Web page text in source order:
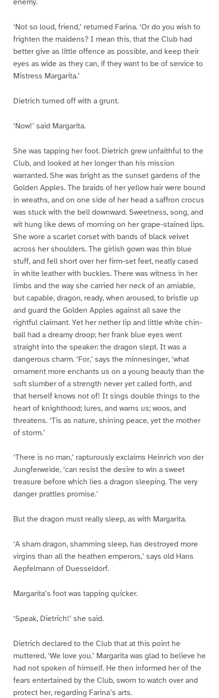
enemy.
‘Not so loud, friend,’ returned Farina. ‘Or do you wish to
frighten the maidens? I mean this, that the Club had
better give as little offence as possible, and keep their
eyes as wide as they can, if they want to be of service to
Mistress Margarita.’
Dietrich turned off with a grunt.
‘Now!’ said Margarita.
She was tapping her foot. Dietrich grew unfaithful to the
Club, and looked at her longer than his mission
warranted. She was bright as the sunset gardens of the
Golden Apples. The braids of her yellow hair were bound
in wreaths, and on one side of her head a saffron crocus
was stuck with the bell downward. Sweetness, song, and
wit hung like dews of morning on her grape-stained lips.
She wore a scarlet corset with bands of black velvet
across her shoulders. The girlish gown was thin blue
stuff, and fell short over her firm-set feet, neatly cased
in white leather with buckles. There was witness in her
limbs and the way she carried her neck of an amiable,
but capable, dragon, ready, when aroused, to bristle up
and guard the Golden Apples against all save the
rightful claimant. Yet her nether lip and little white chin-
ball had a dreamy droop; her frank blue eyes went
straight into the speaker: the dragon slept. It was a
dangerous charm. ‘For,’ says the minnesinger, ‘what
ornament more enchants us on a young beauty than the
soft slumber of a strength never yet called forth, and
that herself knows not of! It sings double things to the
heart of knighthood; lures, and warns us; woos, and
threatens. ‘Tis as nature, shining peace, yet the mother
of storm.’
‘There is no man,’ rapturously exclaims Heinrich von der
Jungferweide, ‘can resist the desire to win a sweet
treasure before which lies a dragon sleeping. The very
danger prattles promise.’
But the dragon must really sleep, as with Margarita.
‘A sham dragon, shamming sleep, has destroyed more
virgins than all the heathen emperors,’ says old Hans
Aepfelmann of Duesseldorf.
Margarita’s foot was tapping quicker.
‘Speak, Dietrich!’ she said.
Dietrich declared to the Club that at this point he
muttered, ‘We love you.’ Margarita was glad to believe he
had not spoken of himself. He then informed her of the
fears entertained by the Club, sworn to watch over and
protect her, regarding Farina’s arts.